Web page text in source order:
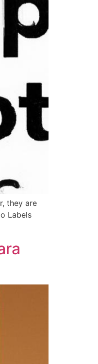
they are
Labels